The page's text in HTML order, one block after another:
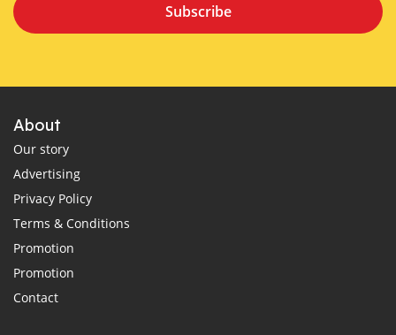
Subscribe
About
Our story
Advertising
Privacy Policy
Terms & Conditions
Promotion
Promotion
Contact